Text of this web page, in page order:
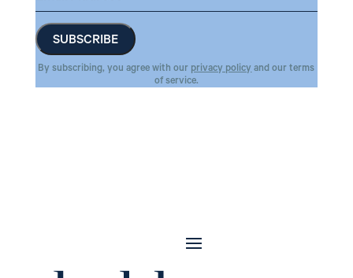
By subscribing, you agree with our privacy policyand our terms
of service.